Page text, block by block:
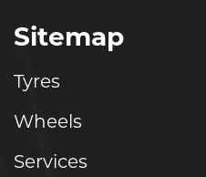
Sitemap
Tyres
Wheels
Services